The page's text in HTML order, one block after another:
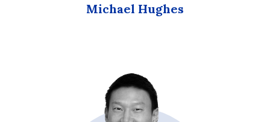
Michael Hughes